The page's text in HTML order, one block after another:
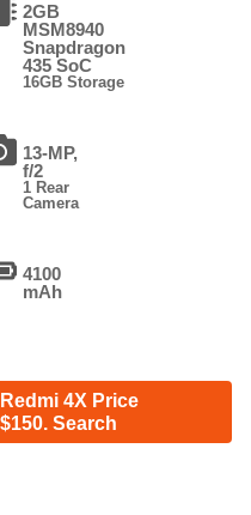
2GB
MSM8940
Snapdragon
435 SoC
16GB Storage
13-MP,
f/2
1 Rear
Camera
4100
mAh
Redmi 4X Price
$150. Search